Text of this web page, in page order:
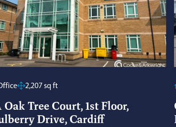
2,207 sq ft
Oak Tree Court, 1st Floor,
Drive, Cardiff